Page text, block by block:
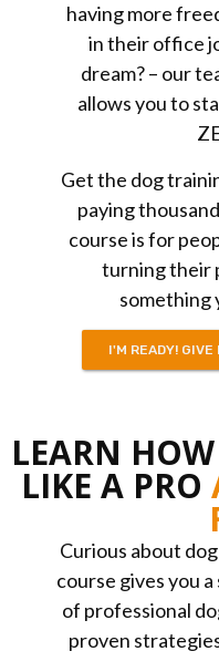
having more
in their office
dream? – our
allows you to
Get the dog
paying
course is for
turning their
something
I'M READY!
LEARN
LIKE A PRO
Curious about
course gives you
of professional
proven